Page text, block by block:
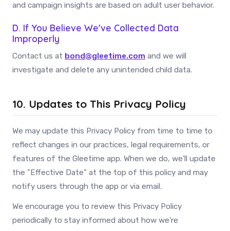
and campaign insights are based on adult user behavior.
D. If You Believe We've Collected Data
Improperly
Contact us at bond@gleetime.com and we will
investigate and delete any unintended child data.
10. Updates to This Privacy Policy
We may update this Privacy Policy from time to time to
reflect changes in our practices, legal requirements, or
features of the Gleetime app. When we do, we'll update
the "Effective Date" at the top of this policy and may
notify users through the app or via email.
We encourage you to review this Privacy Policy
periodically to stay informed about how we're